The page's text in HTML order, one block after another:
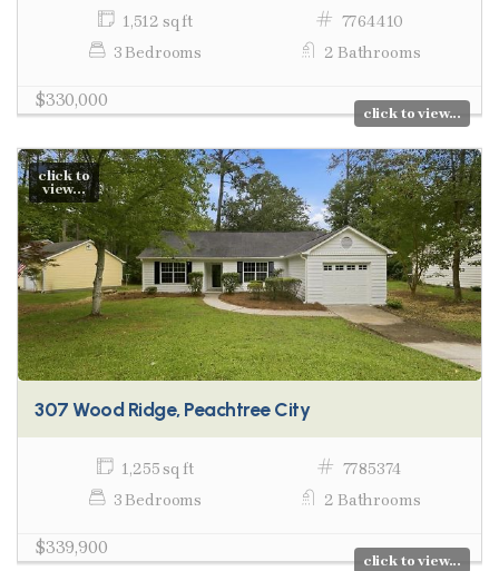
1,512 sq ft
7764410
3 Bedrooms
2 Bathrooms
$330,000
click to view...
click to
view...
307 Wood Ridge, Peachtree City
1,255 sq ft
7785374
3 Bedrooms
2 Bathrooms
$339,900
click to view...